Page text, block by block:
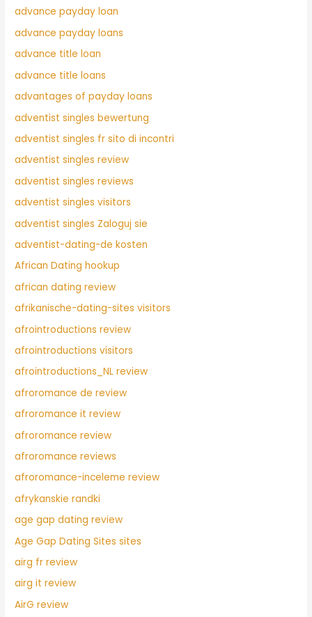
advance payday loan
advance payday loans
advance title loan
advance title loans
advantages of payday loans
adventist singles bewertung
adventist singles fr sito di incontri
adventist singles review
adventist singles reviews
adventist singles visitors
adventist singles Zaloguj sie
adventist-dating-de kosten
African Dating hookup
african dating review
afrikanische-dating-sites visitors
afrointroductions review
afrointroductions visitors
afrointroductions_NL review
afroromance de review
afroromance it review
afroromance review
afroromance reviews
afroromance-inceleme review
afrykanskie randki
age gap dating review
Age Gap Dating Sites sites
airg fr review
airg it review
AirG review